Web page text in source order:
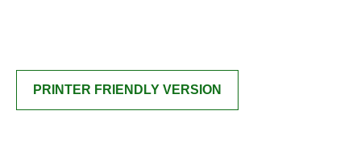
PRINTER FRIENDLY VERSION